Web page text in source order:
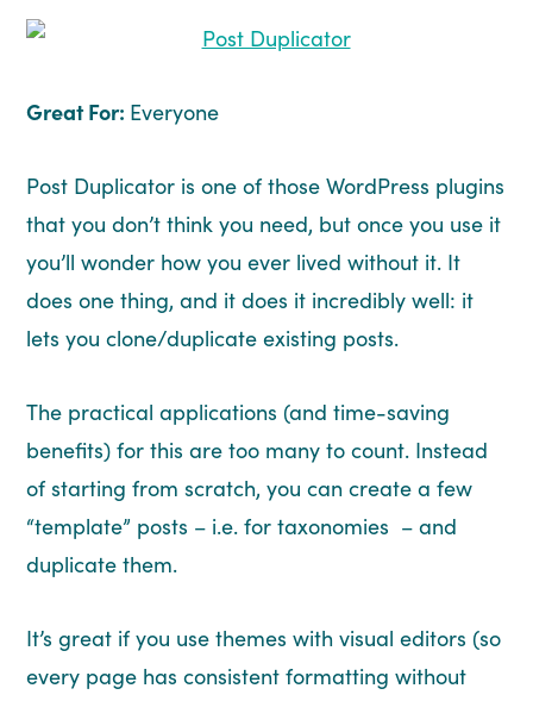
Great For: Everyone
Post Duplicator is one of those WordPress plugins
that you don’t think you need, but once you use it
you’ll wonder how you ever lived without it. It
does one thing, and it does it incredibly well: it
lets you clone/duplicate existing posts.
The practical applications (and time-saving
benefits) for this are too many to count. Instead
of starting from scratch, you can create a few
“template” posts – i.e. for taxonomies – and
duplicate them.
It’s great if you use themes with visual editors (so
every page has consistent formatting without